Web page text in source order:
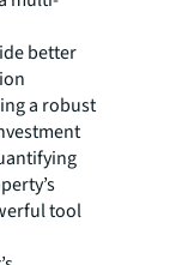
better
a robust
tool